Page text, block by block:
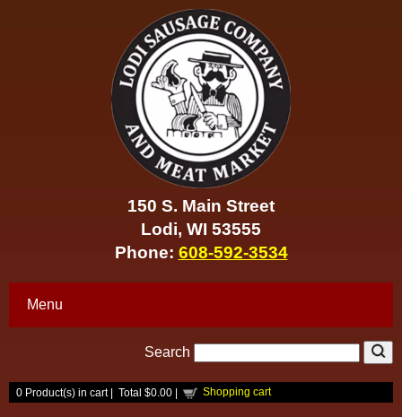
150 S. Main Street
Lodi, WI 53555
Phone: 608-592-3534
Menu
Search
0 Product(s) in cart | Total $0.00 Shopping cart